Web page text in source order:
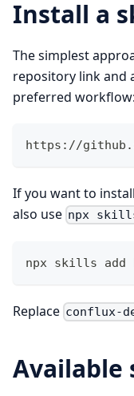
Install a
The simplest
repository link and
preferred workflow:
https://
If you want to
also use npx
npx skills
Replace conflux-
Available